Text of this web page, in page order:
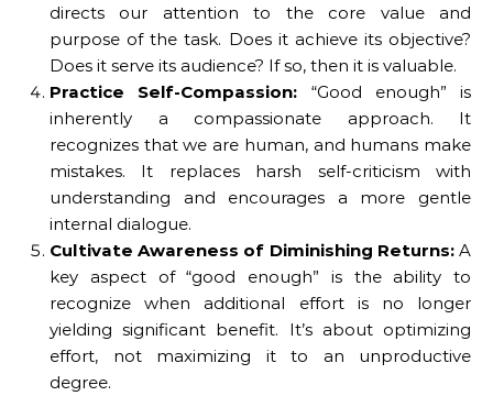
directs our attention to the core value and
purpose of the task. Does it achieve its objective?
Does it serve its audience? If so, then it is valuable.
Practice Self-Compassion: “Good enough” is
inherently a compassionate approach. It
recognizes that we are human, and humans make
mistakes. It replaces harsh self-criticism with
understanding and encourages a more gentle
internal dialogue.
Cultivate Awareness of Diminishing Returns:A
key aspect of “good enough” is the ability to
recognize when additional effort is no longer
yielding significant benefit. It’s about optimizing
effort, not maximizing it to an unproductive
degree.